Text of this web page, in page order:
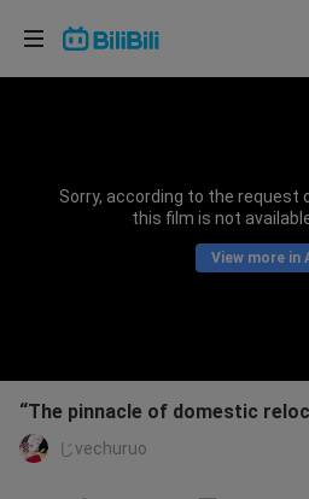
Sorry, according to the request
this film is not
View more in
“The pinnacle of domestic
じvechuruo
Choose your language